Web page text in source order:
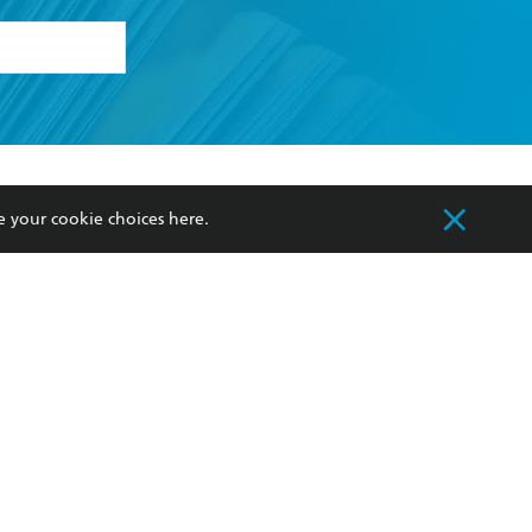
my
Our Networks
Improving Representation
your cookie choices here.